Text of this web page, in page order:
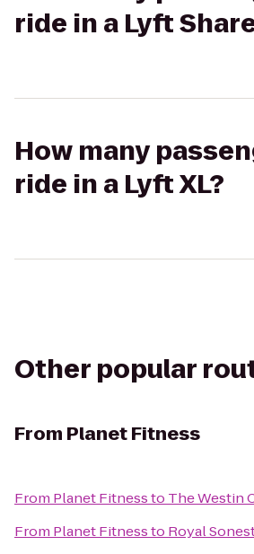
ride in a Lyft
How many
ride in a Lyft XL?
Other popular
From Planet Fitness
From Planet Fitnessto The Westin
From Planet Fitnessto Royal